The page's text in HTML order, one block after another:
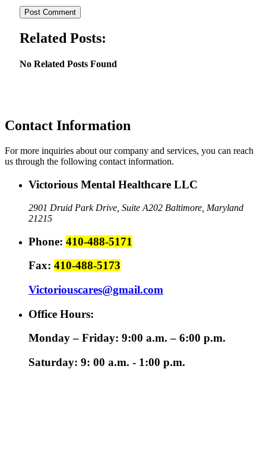
Related Posts:
No Related Posts Found
Contact Information
For more inquiries about our company and services, you can reach
us through the following contact information.
Victorious Mental Healthcare LLC
2901 Druid Park Drive, Suite A202 Baltimore, Maryland
21215
Phone: 410-488-5171
Fax: 410-488-5173
Victoriouscares@gmail.com
Office Hours:
Monday – Friday: 9:00 a.m. – 6:00 p.m.
Saturday: 9: 00 a.m. - 1:00 p.m.